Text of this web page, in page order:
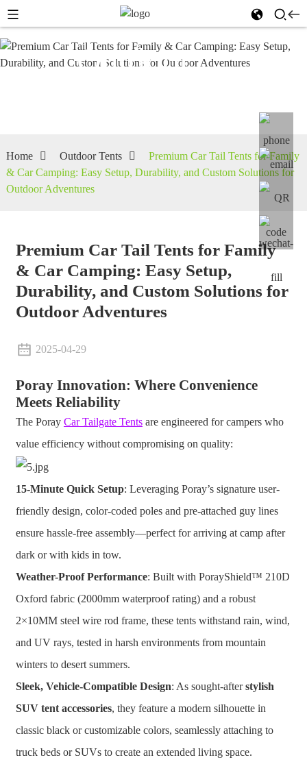
Outdoor
Home Outdoor Tents
Premium Car Tail Tents for Family
& Car Camping: Easy Setup, Durability, and Custom Solutions for
Outdoor Adventures
Premium Car Tail Tents for Family
& Car Camping: Easy Setup,
Durability, and Custom Solutions for
Outdoor Adventures
2025-04-29
Poray Innovation: Where Convenience
Meets Reliability
The Poray Car Tailgate Tentsare engineered for campers who
value efficiency without compromising on quality:
15-Minute Quick Setup: Leveraging Poray’s signature user-
friendly design, color-coded poles and pre-attached guy lines
ensure hassle-free assembly—perfect for arriving at camp after
dark or with kids in tow.
Weather-Proof Performance: Built with PorayShield™ 210D
Oxford fabric (2000mm waterproof rating) and a robust
2×10MM steel wire rod frame, these tents withstand rain, wind,
and UV rays, tested in harsh environments from mountain
winters to desert summers.
Sleek, Vehicle-Compatible Design: As sought-afterstylish
SUV tent accessories, they feature a modern silhouette in
classic black or customizable colors, seamlessly attaching to
truck beds or SUVs to create an extended living space.